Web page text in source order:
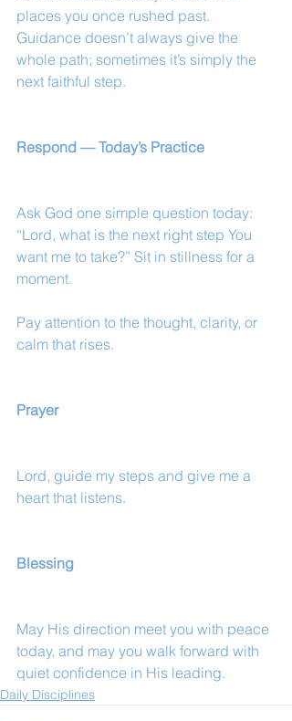
places you once rushed past.
Guidance doesn’t always give the
whole path; sometimes it’s simply the
next faithful step.
Respond — Today’s Practice
Ask God one simple question today:
“Lord, what is the next right step You
want me to take?” Sit in stillness for a
moment.
Pay attention to the thought, clarity, or
calm that rises.
Prayer
Lord, guide my steps and give me a
heart that listens.
Blessing
May His direction meet you with peace
today, and may you walk forward with
quiet confidence in His leading.
Daily Disciplines